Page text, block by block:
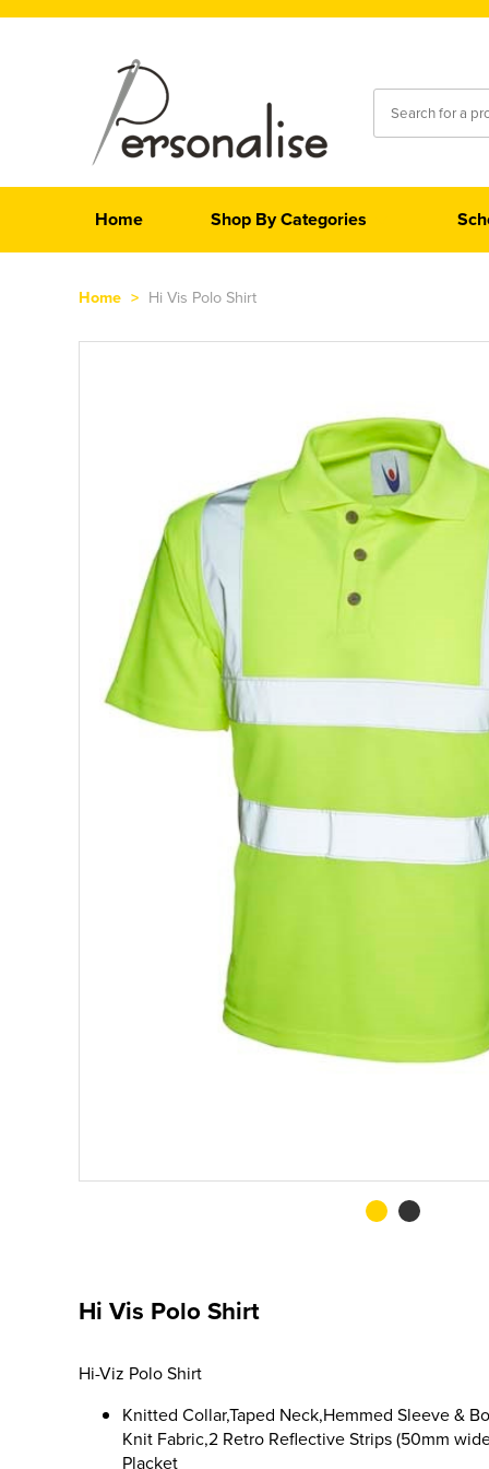
Home Shop By Categories
Home > Hi Vis Polo Shirt
Hi Vis Polo Shirt
Hi-Viz Polo Shirt
Knitted Collar,Taped Neck,Hemmed Sleeve &
Knit Fabric,2 Retro Reflective Strips (50mm
Placket